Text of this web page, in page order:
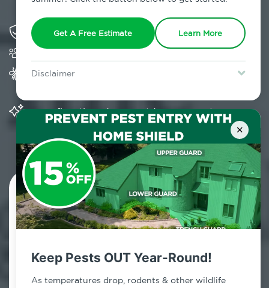
Get A Free Estimate Learn More
Disclaimer
Lawn & Arbor services only. Certain terms & restrictions apply.
Special offer expires August 31, 2026.
×
Keep Pests OUT Year-Round!
As temperatures drop, rodents & other wildlife
Solving pest concerns for over fifty years
Provides Home Pest Prevention programs for
Significantly reduces outdoor mosquito
populations surrounding your home
Contact Us Today!
800.479.2284
North Chatham, New York
7am - 12am | Daily